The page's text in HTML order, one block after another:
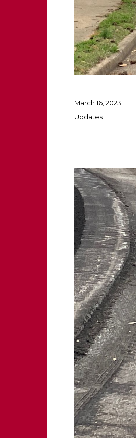
Posted
on
March 16, 2023
Categories
Updates